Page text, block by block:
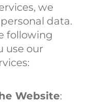
we
data.
following
use our
Website: